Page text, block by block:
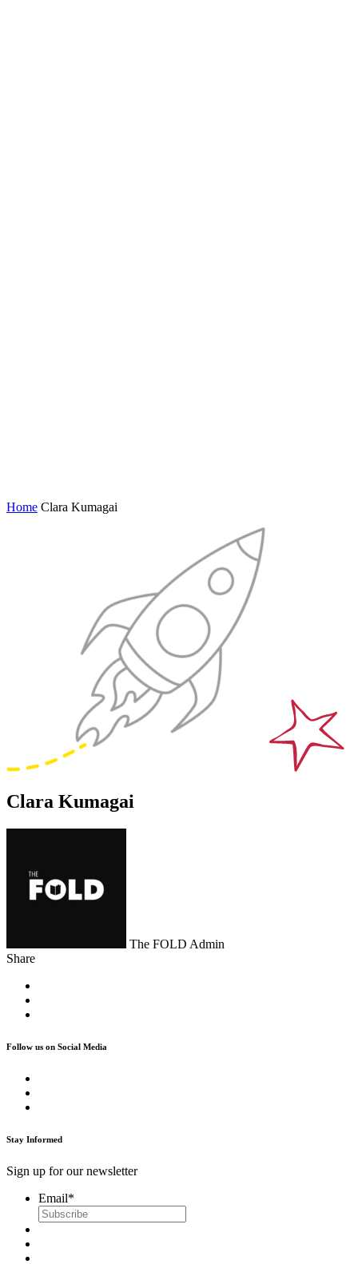
Home Clara Kumagai
Clara Kumagai
The FOLD Admin
Share
Follow us on Social Media
Stay Informed
Sign up for our newsletter
Email*